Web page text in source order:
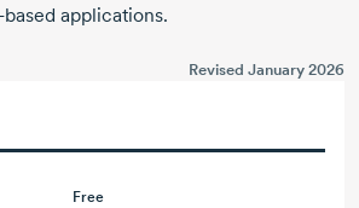
applications.
Revised January 2026
Free